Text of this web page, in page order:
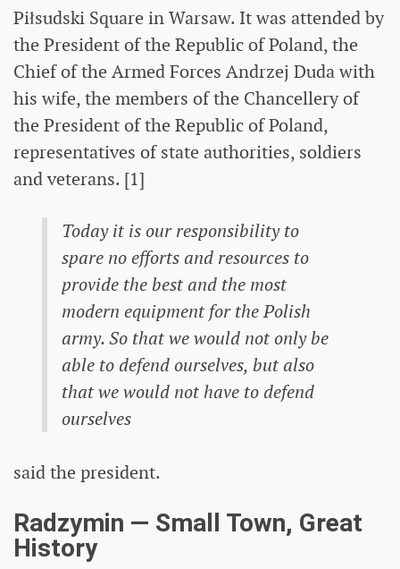
Piłsudski Square in Warsaw. It was attended by
the President of the Republic of Poland, the
Chief of the Armed Forces Andrzej Duda with
his wife, the members of the Chancellery of
the President of the Republic of Poland,
representatives of state authorities, soldiers
and veterans. [1]
Today it is our responsibility to
spare no efforts and resources to
provide the best and the most
modern equipment for the Polish
army. So that we would not only be
able to defend ourselves, but also
that we would not have to defend
ourselves
said the president.
Radzymin — Small Town, Great
History